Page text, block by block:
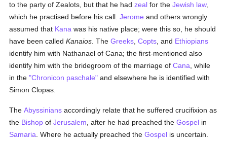
to the party of Zealots, but that he hadzeal for theJewish law
which he practised before his call.Jerome and others wrongly
assumed that Kana was his native place; were this so, he should
have been calledKanaios . TheGreeks ,Copts , and Ethiopians
identify him with Nathanael of Cana; the first-mentioned also
identify him with the bridegroom of the marriage ofCana , while
in the"Chronicon paschale" and elsewhere he is identified with
Simon Clopas.
TheAbyssinians accordingly relate that he suffered crucifixion as
the Bishop ofJerusalem , after he had preached theGospel in
Samaria . Where he actually preached theGospel is uncertain.